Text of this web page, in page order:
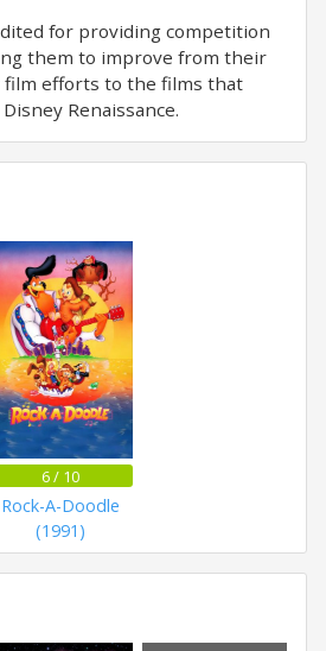
for providing competition
them to improve from their
efforts to the films that
Renaissance.
6 / 10
Rock-A-Doodle
(1991)